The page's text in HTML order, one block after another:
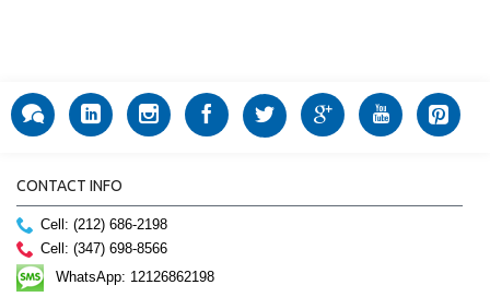
CONTACT INFO
Cell: (212) 686-2198
Cell: (347) 698-8566
WhatsApp: 12126862198